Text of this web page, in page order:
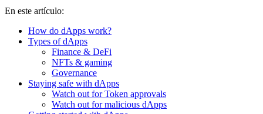
En este artículo:
How do dApps work?
Types of dApps
Finance & DeFi
NFTs & gaming
Governance
Staying safe with dApps
Watch out for Token approvals
Watch out for malicious dApps